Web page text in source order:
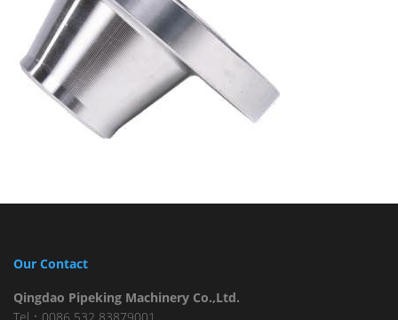
Our Contact
Qingdao Pipeking Machinery Co.,Ltd.